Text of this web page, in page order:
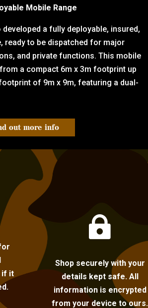
Mobile Range
a fully deployable, insured,
ready to be dispatched for major
and private functions. This mobile
a compact 6m x 3m footprint up
of 9m x 9m, featuring a dual-
out more info
if it

Shop securely with your
details kept safe. All
information is encrypted
from your device to ours.